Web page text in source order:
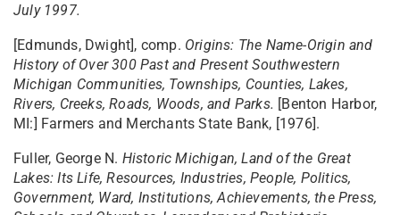
July 1997.
[Edmunds, Dwight], comp. Origins: The Name-Origin and
History of Over 300 Past and Present Southwestern
Michigan Communities, Townships, Counties, Lakes,
Rivers, Creeks, Roads, Woods, and Parks. [Benton Harbor,
MI:] Farmers and Merchants State Bank, [1976].
Fuller, George N. Historic Michigan, Land of the Great
Lakes: Its Life, Resources, Industries, People, Politics,
Government, Ward, Institutions, Achievements, the Press,